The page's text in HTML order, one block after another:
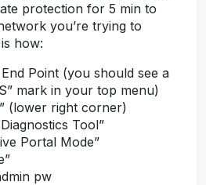
protection for 5 min to
you’re trying to
how:
Point (you should see a
mark in your top menu)
(lower right corner)
Tool”
Portal Mode”
pw